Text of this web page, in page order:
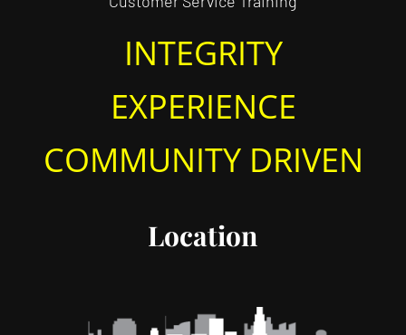
INTEGRITY
EXPERIENCE
COMMUNITY DRIVEN
Location